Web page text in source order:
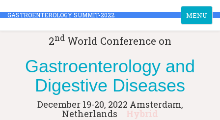
Toggle
navigation
MENU
GASTROENTEROLOGY SUMMIT-2022
2nd World Conference on
Gastroenterology and
Digestive Diseases
December 19-20, 2022 Amsterdam,
Netherlands Hybrid